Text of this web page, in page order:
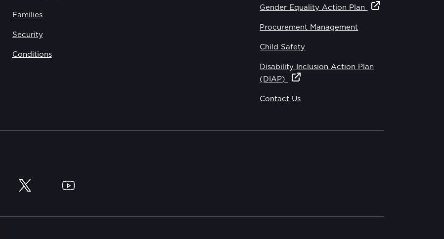
Families
Security
Conditions
Gender Equality Action Plan
Procurement Management
Child Safety
Disability Inclusion Action Plan
(DIAP)
Contact Us
Twitter YouTube